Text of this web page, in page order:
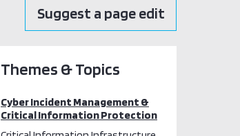
Suggest a page edit
Themes & Topics
Cyber Incident Management &
Critical Information Protection